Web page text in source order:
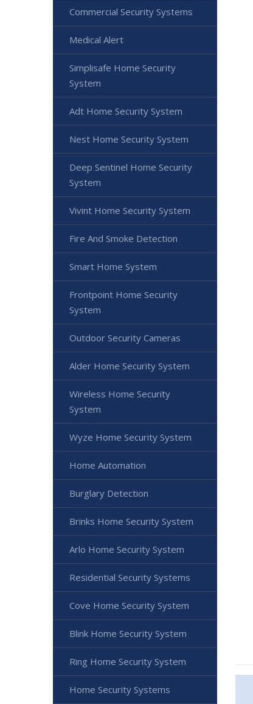
Commercial Security Systems
Medical Alert
Simplisafe Home Security
System
Adt Home Security System
Nest Home Security System
Deep Sentinel Home Security
System
Vivint Home Security System
Fire And Smoke Detection
Smart Home System
Frontpoint Home Security
System
Outdoor Security Cameras
Alder Home Security System
Wireless Home Security
System
Wyze Home Security System
Home Automation
Burglary Detection
Brinks Home Security System
Arlo Home Security System
Residential Security Systems
Cove Home Security System
Blink Home Security System
Ring Home Security System
Home Security Systems